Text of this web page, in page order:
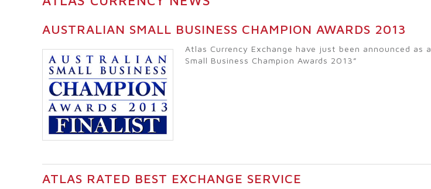
AUSTRALIAN SMALL BUSINESS CHAMPION AWARDS 2013
Atlas Currency Exchange have just been announced as
Small Business Champion Awards 2013”
ATLAS RATED BEST EXCHANGE SERVICE